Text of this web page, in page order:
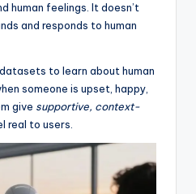
human feelings. It doesn’t
and responds to human
to learn about human
someone is upset, happy,
give supportive, context-
real to users.